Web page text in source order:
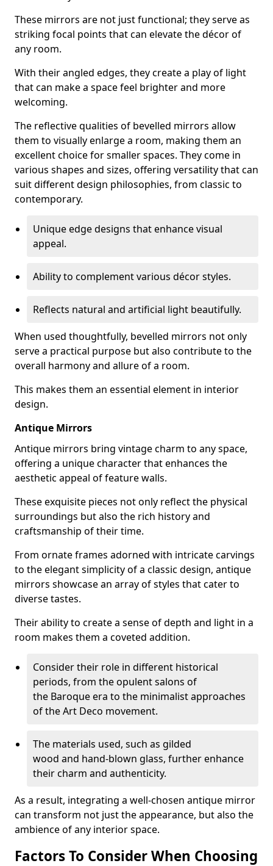
These mirrors are not just functional; they serve as
striking focal points that can elevate the décor of
any room.
With their angled edges, they create a play of light
that can make a space feel brighter and more
welcoming.
The reflective qualities of bevelled mirrors allow
them to visually enlarge a room, making them an
excellent choice for smaller spaces. They come in
various shapes and sizes, offering versatility that can
suit different design philosophies, from classic to
contemporary.
Unique edge designs that enhance visual
appeal.
Ability to complement various décor styles.
Reflects natural and artificial light beautifully.
When used thoughtfully, bevelled mirrors not only
serve a practical purpose but also contribute to the
overall harmony and allure of a room.
This makes them an essential element in interior
design.
Antique Mirrors
Antique mirrors bring vintage charm to any space,
offering a unique character that enhances the
aesthetic appeal of feature walls.
These exquisite pieces not only reflect the physical
surroundings but also the rich history and
craftsmanship of their time.
From ornate frames adorned with intricate carvings
to the elegant simplicity of a classic design, antique
mirrors showcase an array of styles that cater to
diverse tastes.
Their ability to create a sense of depth and light in a
room makes them a coveted addition.
Consider their role in different historical
periods, from the opulent salons of
the Baroque era to the minimalist approaches
of the Art Deco movement.
The materials used, such as gilded
wood and hand-blown glass, further enhance
their charm and authenticity.
As a result, integrating a well-chosen antique mirror
can transform not just the appearance, but also the
ambience of any interior space.
Factors To Consider When Choosing